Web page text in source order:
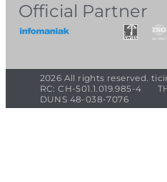
Official Partner
2026 All rights reserved.
RC: CH-501.1.019.985-4
DUNS 48-038-7076